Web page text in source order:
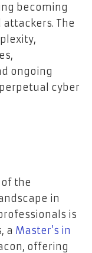
becoming
The
ongoing
cyber
the
in
is
a Master’s in
offering